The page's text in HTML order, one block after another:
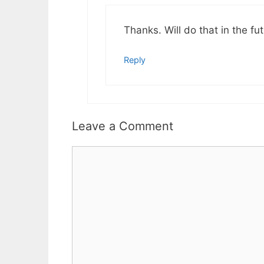
Thanks. Will do that in the
Reply
Leave a Comment